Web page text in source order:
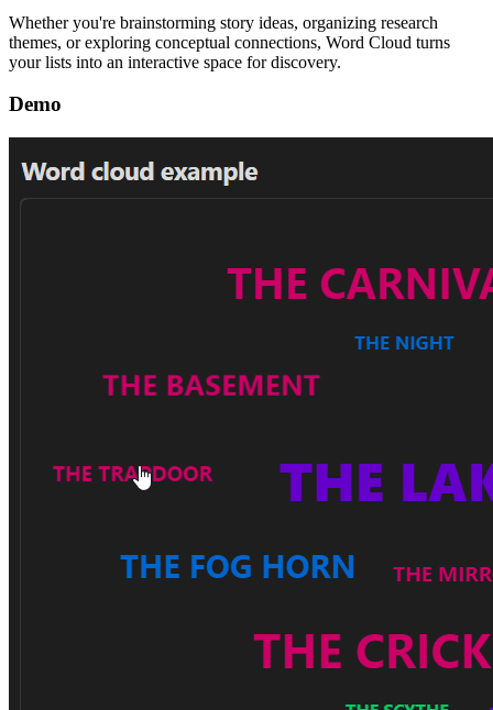
Whether you're brainstorming story ideas, organizing research
themes, or exploring conceptual connections, Word Cloud turns
your lists into an interactive space for discovery.
Demo